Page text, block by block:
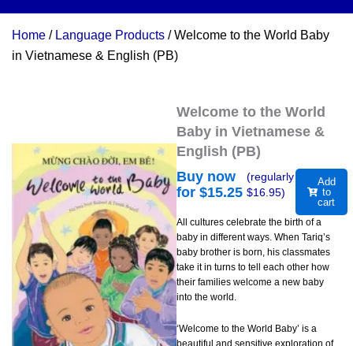
Home / Language Products / Welcome to the World Baby
in Vietnamese & English (PB)
Welcome to the World
Baby in Vietnamese &
English (PB)
Buy now
for $15.25
(regularly
$16.95)
Add
to
cart
All cultures celebrate the birth of a
baby in different ways. When Tariq’s
baby brother is born, his classmates
take it in turns to tell each other how
their families welcome a new baby
into the world.
‘Welcome to the World Baby’ is a